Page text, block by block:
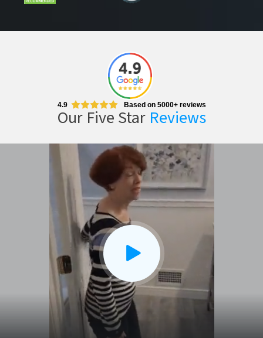
4.9 Based on 5000+ reviews
Our Five Star Reviews
X